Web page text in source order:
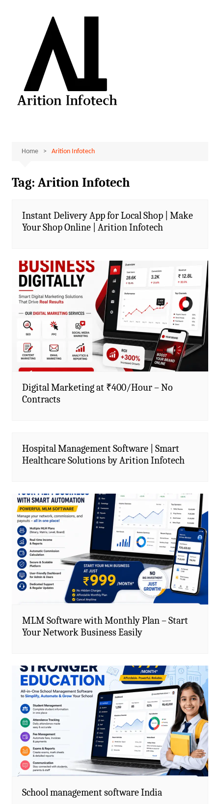
Home Arition Infotech
Tag: Arition Infotech
Instant Delivery App for Local Shop | Make
Your Shop Online | Arition Infotech
Digital Marketing at ₹400/Hour – No
Contracts
Hospital Management Software | Smart
Healthcare Solutions by Arition Infotech
MLM Software with Monthly Plan – Start
Your Network Business Easily
School management software India